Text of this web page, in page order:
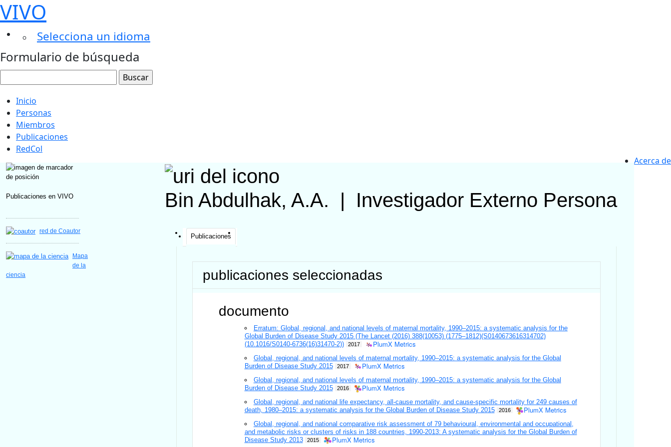
VIVO
Selecciona un idioma
Formulario de búsqueda
Inicio
Personas
Miembros
Publicaciones
RedCol
Acerca de
Publicaciones en VIVO
red de Coautor
Mapa
de la
ciencia
Bin Abdulhak, A.A. Investigador Externo Persona
Publicaciones
publicaciones seleccionadas
documento
Erratum: Global, regional, and national levels of maternal mortality, 1990–2015: a systematic analysis for the
Global Burden of Disease Study 2015 (The Lancet (2016) 388(10053) (1775–1812)(S0140673616314702)
(10.1016/S0140-6736(16)31470-2))
2017 PlumX Metrics
Global, regional, and national levels of maternal mortality, 1990–2015: a systematic analysis for the Global
Burden of Disease Study 2015
2017 PlumX Metrics
Global, regional, and national levels of maternal mortality, 1990–2015: a systematic analysis for the Global
Burden of Disease Study 2015
2016 PlumX Metrics
Global, regional, and national life expectancy, all-cause mortality, and cause-specific mortality for 249 causes of
death, 1980–2015: a systematic analysis for the Global Burden of Disease Study 2015
2016 PlumX Metrics
Global, regional, and national comparative risk assessment of 79 behavioural, environmental and occupational,
and metabolic risks or clusters of risks in 188 countries, 1990-2013: A systematic analysis for the Global Burden of
Disease Study 2013
2015 PlumX Metrics